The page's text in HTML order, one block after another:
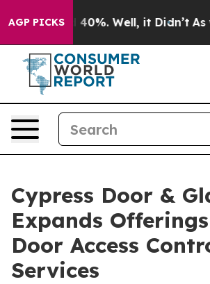
AGP PICKS
Around 40%. Well, it Didn’t As
Cypress Door &
Expands
Door Access
Services